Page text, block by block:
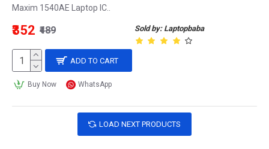
Maxim 1540AE Laptop IC..
Sold by: Laptopbaba
₹352 ₹489
ADD TO CART
Buy Now WhatsApp
LOAD NEXT PRODUCTS